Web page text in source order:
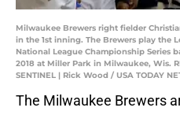
Milwaukee Brewers right fielder
in the 1st inning. The Brewers play the
National League Championship Series
2018 at Miller Park in Milwaukee, Wis.
SENTINEL | Rick Wood / USA TODAY
The Milwaukee Brewers